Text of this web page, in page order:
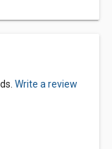
Write a review